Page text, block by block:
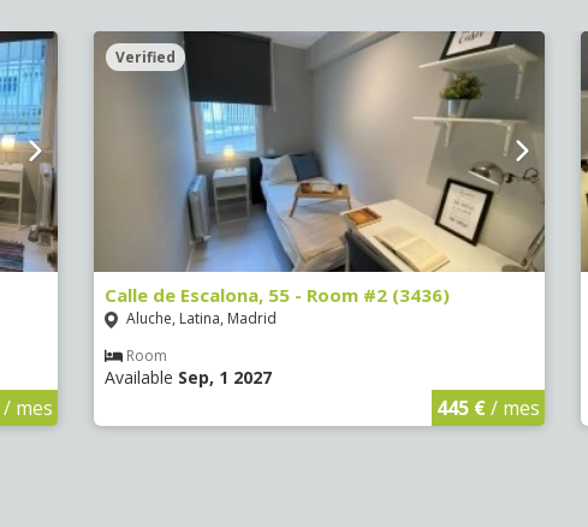
/ mes
Verified
Calle de Escalona, 55 - Room #2 (3436)
Aluche, Latina, Madrid
Room
Available Sep, 1 2027
445 €/ mes